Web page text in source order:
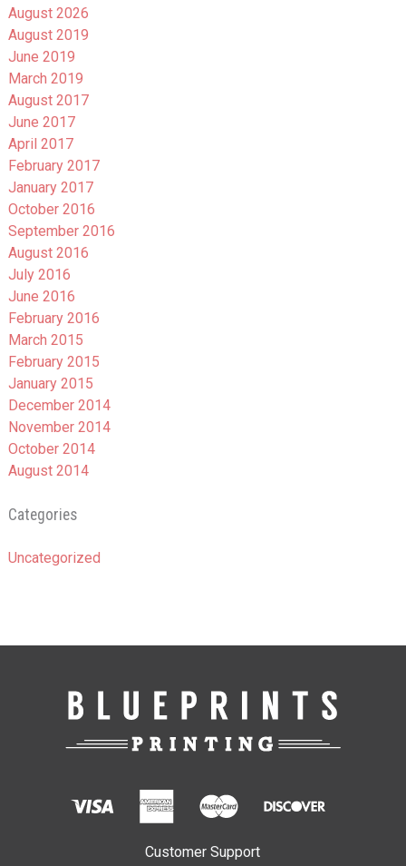
August 2026
August 2019
June 2019
March 2019
August 2017
June 2017
April 2017
February 2017
January 2017
October 2016
September 2016
August 2016
July 2016
June 2016
February 2016
March 2015
February 2015
January 2015
December 2014
November 2014
October 2014
August 2014
Categories
Uncategorized
Customer Support